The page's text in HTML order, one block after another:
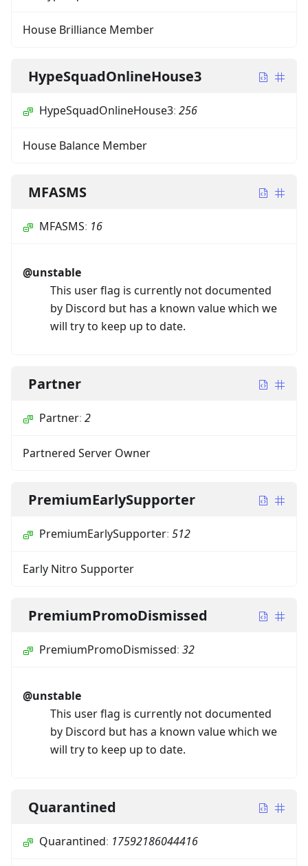
House Brilliance Member
HypeSquadOnlineHouse3
HypeSquadOnlineHouse3: 256
House Balance Member
MFASMS
MFASMS: 16
@unstable
This user flag is currently not documented
by Discord but has a known value which we
will try to keep up to date.
Partner
Partner: 2
Partnered Server Owner
PremiumEarlySupporter
PremiumEarlySupporter: 512
Early Nitro Supporter
PremiumPromoDismissed
PremiumPromoDismissed: 32
@unstable
This user flag is currently not documented
by Discord but has a known value which we
will try to keep up to date.
Quarantined
Quarantined: 17592186044416